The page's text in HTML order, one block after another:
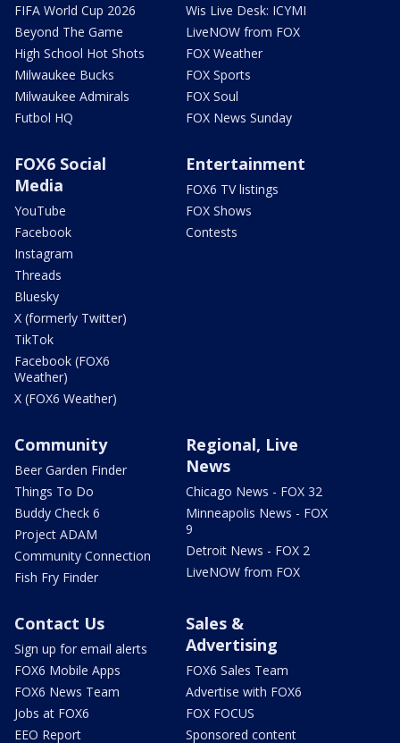
FIFA World Cup 2026
Beyond The Game
High School Hot Shots
Milwaukee Bucks
Milwaukee Admirals
Futbol HQ
Wis Live Desk: ICYMI
LiveNOW from FOX
FOX Weather
FOX Sports
FOX Soul
FOX News Sunday
FOX6 Social
Media
YouTube
Facebook
Instagram
Threads
Bluesky
X (formerly Twitter)
TikTok
Facebook (FOX6
Weather)
X (FOX6 Weather)
Entertainment
FOX6 TV listings
FOX Shows
Contests
Community
Beer Garden Finder
Things To Do
Buddy Check 6
Project ADAM
Community Connection
Fish Fry Finder
Regional, Live
News
Chicago News - FOX 32
Minneapolis News - FOX
9
Detroit News - FOX 2
LiveNOW from FOX
Contact Us
Sign up for email alerts
FOX6 Mobile Apps
FOX6 News Team
Jobs at FOX6
EEO Report
Sales &
Advertising
FOX6 Sales Team
Advertise with FOX6
FOX FOCUS
Sponsored content